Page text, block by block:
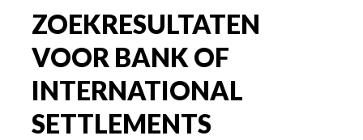
ZOEKRESULTATEN
VOOR BANK OF
INTERNATIONAL
SETTLEMENTS